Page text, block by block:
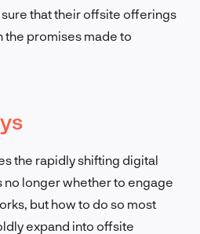
that their offsite offerings
the promises made to
the rapidly shifting digital
no longer whether to engage
but how to do so most
expand into offsite